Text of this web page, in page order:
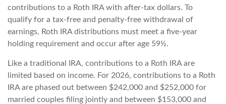
contributions to a Roth IRA with after-tax dollars. To
qualify for a tax-free and penalty-free withdrawal of
earnings, Roth IRA distributions must meet a five-year
holding requirement and occur after age 59½.
Like a traditional IRA, contributions to a Roth IRA are
limited based on income. For 2026, contributions to a Roth
IRA are phased out between $242,000 and $252,000 for
married couples filing jointly and between $153,000 and